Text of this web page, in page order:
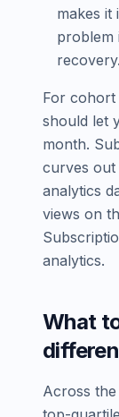
makes it
problem
recovery.
For cohort
should let
month.
curves out
analytics
views on
analytics.
What
Across